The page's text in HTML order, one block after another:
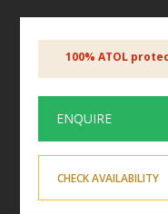
100% ATOL
ENQUIRE
CHECK AVAILABILITY